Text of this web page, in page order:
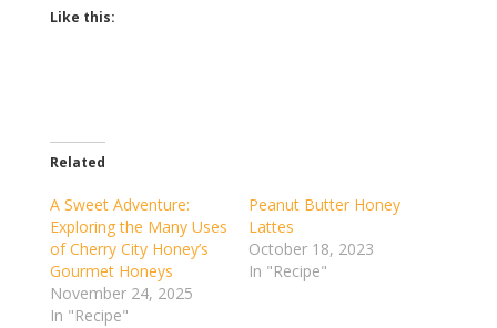
Like this:
Related
A Sweet Adventure:
Exploring the Many Uses
of Cherry City Honey’s
Gourmet Honeys
November 24, 2025
In "Recipe"
Peanut Butter Honey
Lattes
October 18, 2023
In "Recipe"